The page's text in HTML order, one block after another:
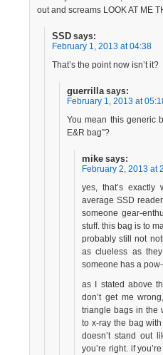
out and screams LOOK AT ME
SSD says:
February 1, 2013 at 04:38
That’s the point now isn’t it?
guerrilla says:
February 1, 2013 at
You mean this generic
E&R bag”?
mike says:
February 2, 2013 at
yes, that’s
average SSD
someone gear-
stuff. this bag is to
probably still not
as clueless as
someone has a
as I stated above
don’t get me
triangle bags in the
to x-ray the bag
doesn’t stand out
you’re right. if